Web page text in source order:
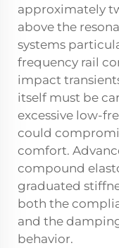
approximately
above the
systems
frequency rail
impact
itself must be
excessive low-
could
comfort.
compound
graduated
both the
and the
behavior.